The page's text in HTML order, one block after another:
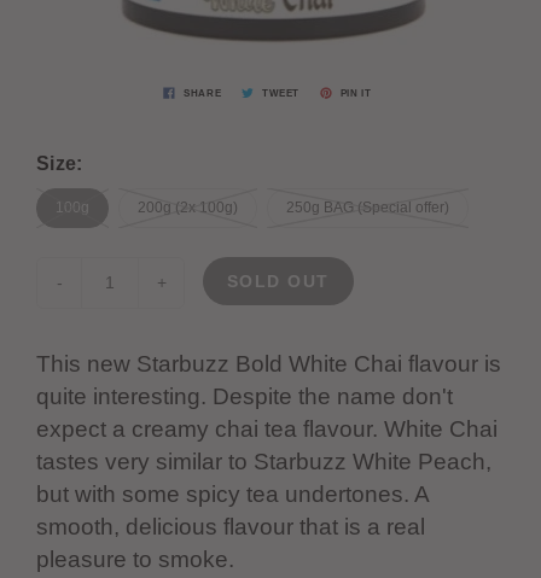
SHARE TWEET PIN IT
Size:
100g 200g (2x 100g) 250g BAG (Special offer)
- + SOLD OUT
This new Starbuzz Bold White Chai flavour is
quite interesting. Despite the name don't
expect a creamy chai tea flavour. White Chai
tastes very similar to Starbuzz White Peach,
but with some spicy tea undertones. A
smooth, delicious flavour that is a real
pleasure to smoke.